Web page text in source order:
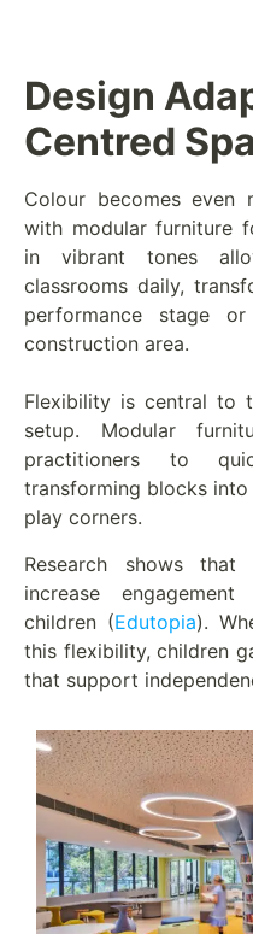
Design
Centred
Colour becomes even
with modular furniture
in vibrant tones
classrooms daily,
performance stage
construction area.
Flexibility is central to
setup. Modular
practitioners to
transforming blocks
play corners.
Research shows that
increase
children (Edutopia).
this flexibility, children
that support